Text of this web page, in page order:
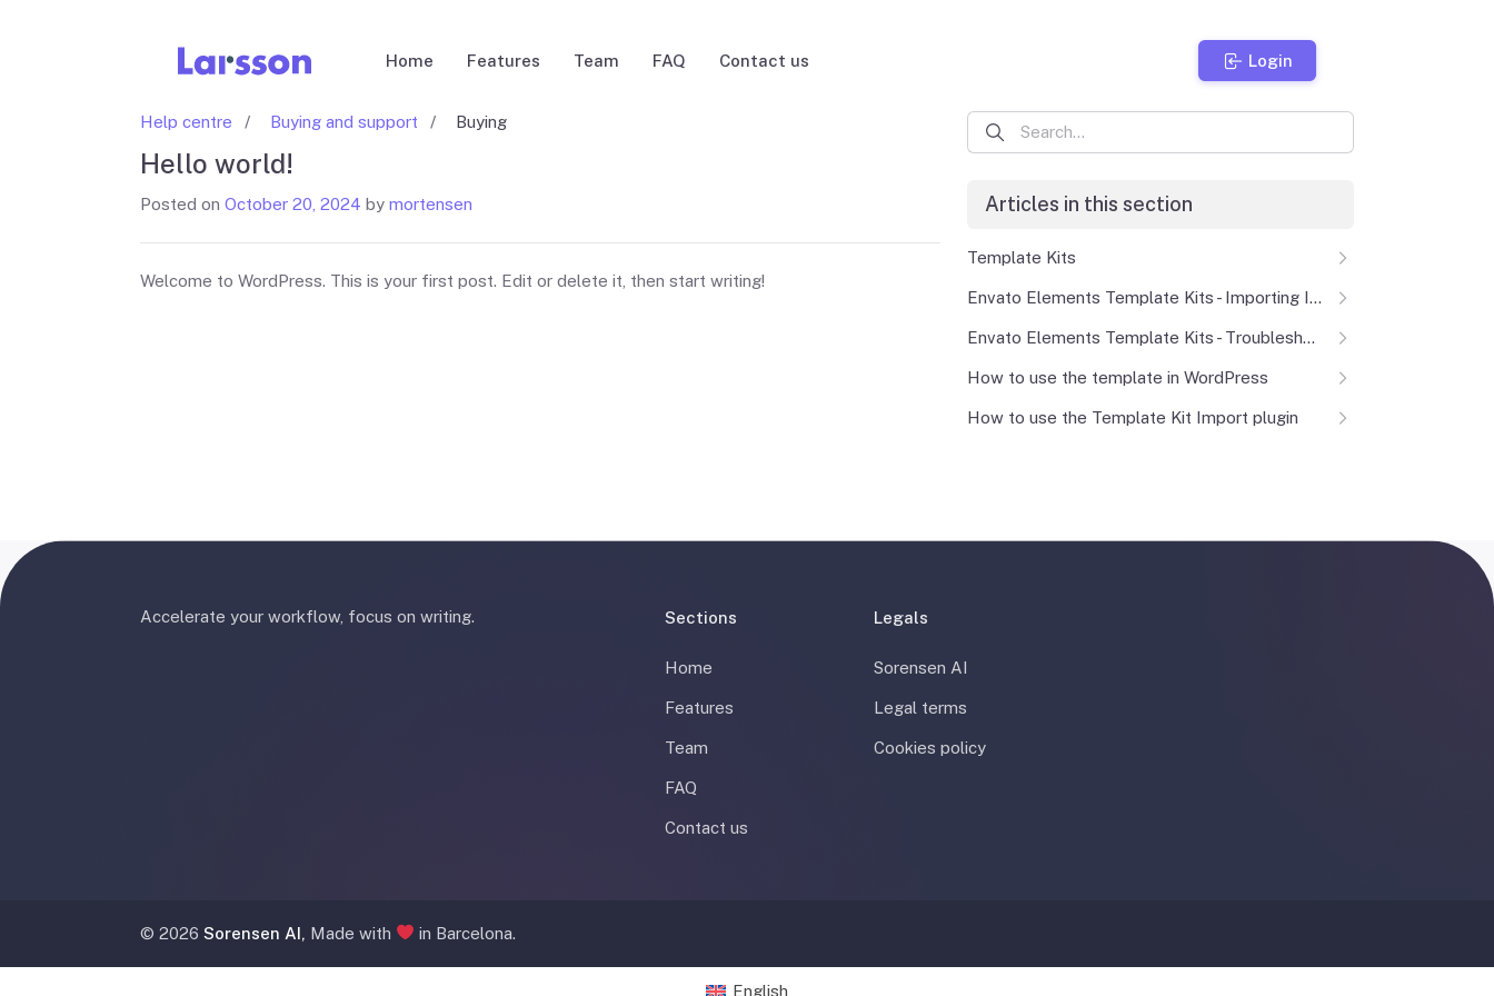
Home Features Team FAQ Contact us Login
Help centre Buying and support Buying
Hello world!
Posted on October 20, 2024 by mortensen
Welcome to WordPress. This is your first post. Edit or delete it, then start writing!
Articles in this section
Template Kits
Envato Elements Template Kits - Importing Issues
Envato Elements Template Kits - Troubleshooting
How to use the template in WordPress
How to use the Template Kit Import plugin
Accelerate your workflow, focus on writing. Sections
Home
Features
Team
FAQ
Contact us
Legals
Sorensen AI
Legal terms
Cookies policy
© 2026 Sorensen AI, Made with in Barcelona.
English